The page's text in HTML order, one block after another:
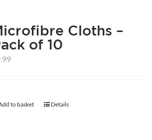
Cloths –
of 10
to basket Details